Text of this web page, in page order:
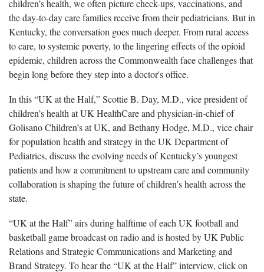
children’s health, we often picture check-ups, vaccinations, and
the day-to-day care families receive from their pediatricians. But in
Kentucky, the conversation goes much deeper. From rural access
to care, to systemic poverty, to the lingering effects of the opioid
epidemic, children across the Commonwealth face challenges that
begin long before they step into a doctor's office.
In this “UK at the Half,” Scottie B. Day, M.D., vice president of
children’s health at UK HealthCare and physician-in-chief of
Golisano Children’s at UK, and Bethany Hodge, M.D., vice chair
for population health and strategy in the UK Department of
Pediatrics, discuss the evolving needs of Kentucky’s youngest
patients and how a commitment to upstream care and community
collaboration is shaping the future of children’s health across the
state.
“UK at the Half” airs during halftime of each UK football and
basketball game broadcast on radio and is hosted by UK Public
Relations and Strategic Communications and Marketing and
Brand Strategy. To hear the “UK at the Half” interview, click on